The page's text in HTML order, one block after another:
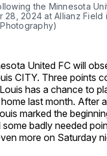
the Minnesota
2024 at Allianz Field
United FC will
CITY. Three points
has a chance to
last month. After
marked the
badly needed
more on Saturday